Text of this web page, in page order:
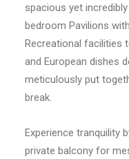
spacious yet
bedroom Pavilions
Recreational facilities
and European dishes
meticulously put
break.
Experience tranquility
private balcony for